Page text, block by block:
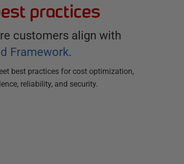
practices
customers align with
Framework.
best practices for cost optimization,
reliability, and security.